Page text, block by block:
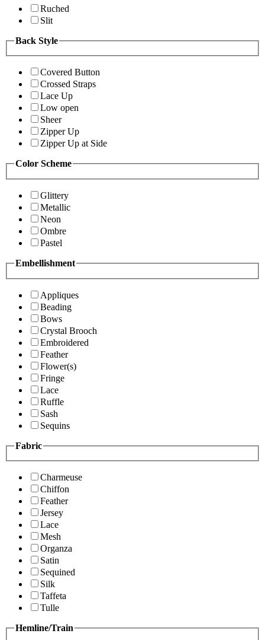
Ruched
Slit
Back Style
Covered Button
Crossed Straps
Lace Up
Low open
Sheer
Zipper Up
Zipper Up at Side
Color Scheme
Glittery
Metallic
Neon
Ombre
Pastel
Embellishment
Appliques
Beading
Bows
Crystal Brooch
Embroidered
Feather
Flower(s)
Fringe
Lace
Ruffle
Sash
Sequins
Fabric
Charmeuse
Chiffon
Feather
Jersey
Lace
Mesh
Organza
Satin
Sequined
Silk
Taffeta
Tulle
Hemline/Train